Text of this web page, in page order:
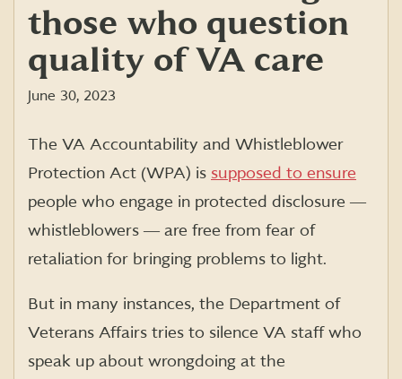
those who question
quality of VA care
June 30, 2023
The VA Accountability and Whistleblower
Protection Act (WPA) is supposed to ensure
people who engage in protected disclosure ―
whistleblowers ― are free from fear of
retaliation for bringing problems to light.
But in many instances, the Department of
Veterans Affairs tries to silence VA staff who
speak up about wrongdoing at the